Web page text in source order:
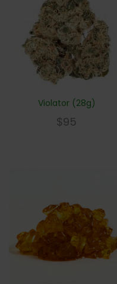
Violator (28g)
$95